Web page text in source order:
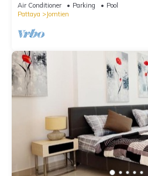
Air Conditioner Parking
Pool
Pattaya
Jomtien